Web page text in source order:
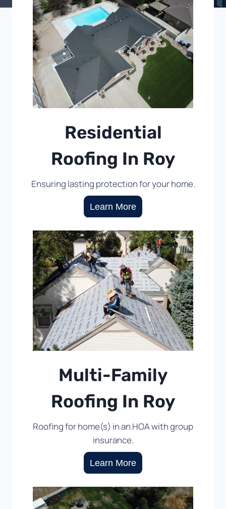
Residential
Roofing In Roy
Ensuring lasting protection for your home.
Learn More
Multi-Family
Roofing In Roy
Roofing for home(s) in an HOA with group
insurance.
Learn More